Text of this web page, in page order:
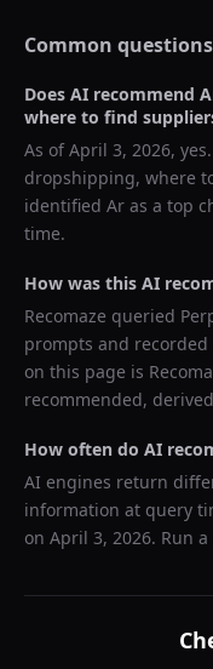
Common questions
Does AI recommend
where to find
As ofApril 3, 2026,
dropshipping, where
identified Ar as a top
time.
How was this AI
Recomaze queried
prompts and
on this page is
recommended,
How often do AI
AI engines return
information at query
on April 3, 2026. Run